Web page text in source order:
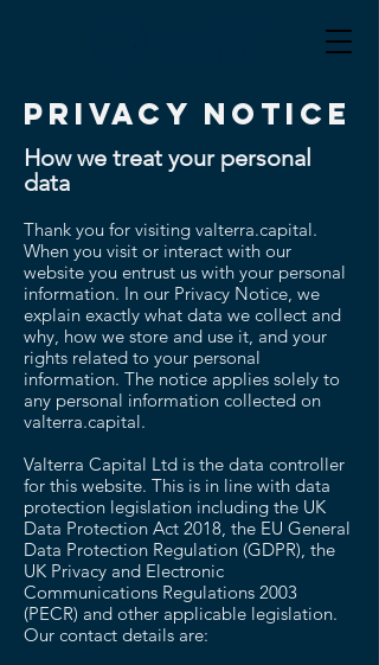
PRIVACY NOTICE
How we treat your personal
data
Thank you for visiting valterra.capital.
When you visit or interact with our
website you entrust us with your personal
information. In our Privacy Notice, we
explain exactly what data we collect and
why, how we store and use it, and your
rights related to your personal
information. The notice applies solely to
any personal information collected on
valterra.capital.
Valterra Capital Ltd is the data controller
for this website. This is in line with data
protection legislation including the UK
Data Protection Act 2018, the EU General
Data Protection Regulation (GDPR), the
UK Privacy and Electronic
Communications Regulations 2003
(PECR) and other applicable legislation.
Our contact details are: